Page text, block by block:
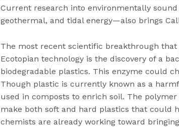
Current research into environmentally
geothermal, and tidal energy—also brings
The most recent scientific breakthrough
Ecotopian technology is the discovery of a
biodegradable plastics. This enzyme could
Though plastic is currently known as a
used in composts to enrich soil. The
make both soft and hard plastics that could
chemists are already working toward